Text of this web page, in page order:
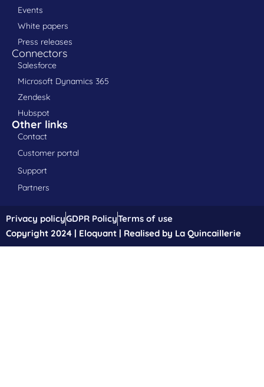
Events
White papers
Press releases
Connectors
Salesforce
Microsoft Dynamics 365
Zendesk
Hubspot
Other links
Contact
Customer portal
Support
Partners
Privacy policyGDPR PolicyTerms of use
Copyright 2024 | Eloquant | Realised by La Quincaillerie